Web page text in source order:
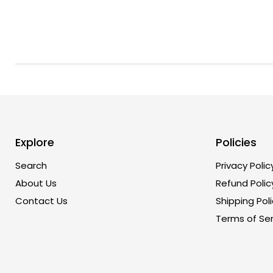
Explore
Search
About Us
Contact Us
Policies
Privacy
Refund
Shipping
Terms of